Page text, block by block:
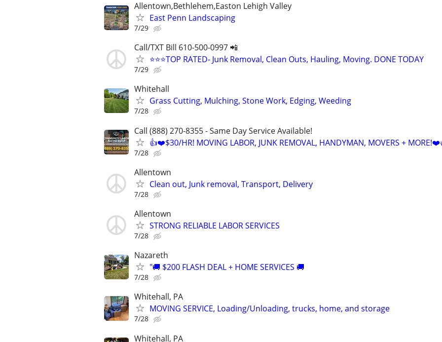
Allentown,Bethlehem,Easton Lehigh Valley
East Penn Landscaping
7/29
Call/TXT Bill 610-500-0997 📲
⭐⭐⭐TOP RATED- Junk Removal, Clean Outs, Hauling, Moving. DONE TODAY
7/29
Whitehall
Grass Cutting, Mulching, Stone Work, Edging, Weeding
7/28
Call (888) 270-8355 - Same Day Service Available!
👍❤️$30/HR! MOVING LABOR, JUNK REMOVAL, HANDYMAN, MOVERS +
7/28
Allentown
Clean out, Junk removal, Transport, Delivery
7/28
Allentown
STRONG RELIABLE LABOR SERVICES
7/28
Nazareth
"🚚 $200 FLASH DEAL + HOME SERVICES 🚚
7/28
Whitehall, PA
MOVING SERVICE, Loading/Unloading, trucks, home, and storage
7/28
Whitehall, PA